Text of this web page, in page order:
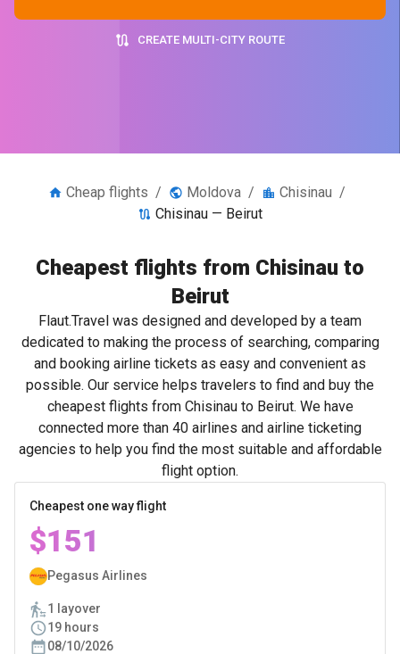
CREATE MULTI-CITY ROUTE
Cheap flights / Moldova / Chisinau /
Chisinau — Beirut
Cheapest flights from Chisinau to
Beirut
Flaut.Travel was designed and developed by a team
dedicated to making the process of searching, comparing
and booking airline tickets as easy and convenient as
possible. Our service helps travelers to find and buy the
cheapest flights from Chisinau to Beirut. We have
connected more than 40 airlines and airline ticketing
agencies to help you find the most suitable and affordable
flight option.
Cheapest one way flight
$151
Pegasus Airlines
1 layover
19 hours
08/10/2026